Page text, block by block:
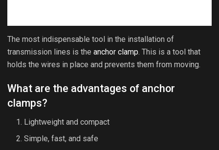
The most indispensable tool in the installation of
transmission lines is the anchor clamp. This is a tool that
holds the wires in place and prevents them from moving.
What are the advantages of anchor
clamps?
Lightweight and compact
Simple, fast, and safe